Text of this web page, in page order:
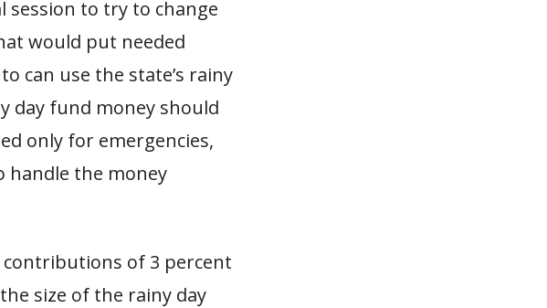
session to try to change
would put needed
can use the state’s rainy
day fund money should
only for emergencies,
the money
of 3 percent
size of the rainy day